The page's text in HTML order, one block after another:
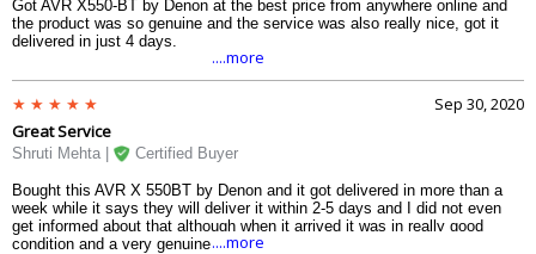
Got AVR X550-BT by Denon at the best price from anywhere online and
the product was so genuine and the service was also really nice, got it
delivered in just 4 days.
....more
Sep 30, 2020
Great Service
Shruti Mehta | Certified Buyer
Bought this AVR X 550BT by Denon and it got delivered in more than a
week while it says they will deliver it within 2-5 days and I did not even
get informed about that although when it arrived it was in really good
condition and a very genuine product.
....more